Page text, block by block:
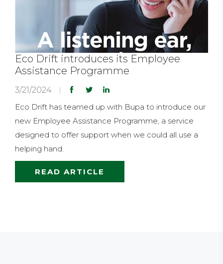
Eco Drift introduces its Employee
Assistance Programme
3/21/2024
Eco Drift has teamed up with Bupa to introduce our
new Employee Assistance Programme, a service
designed to offer support when we could all use a
helping hand.
READ ARTICLE